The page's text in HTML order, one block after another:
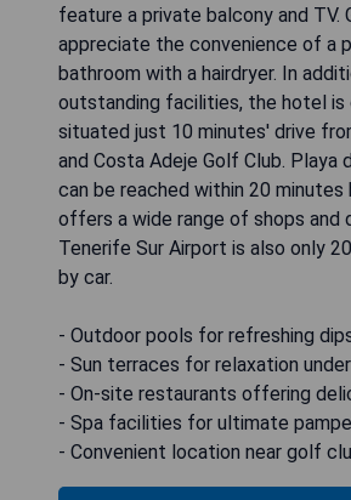
feature a private balcony and TV.
appreciate the convenience of a
bathroom with a hairdryer. In
outstanding facilities, the hotel is
situated just 10 minutes' drive
and Costa Adeje Golf Club. Playa
can be reached within 20 minutes
offers a wide range of shops and
Tenerife Sur Airport is also only
by car.
- Outdoor pools for refreshing
- Sun terraces for relaxation
- On-site restaurants offering
- Spa facilities for ultimate
- Convenient location near golf